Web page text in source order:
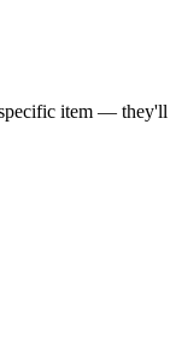
item — they'll